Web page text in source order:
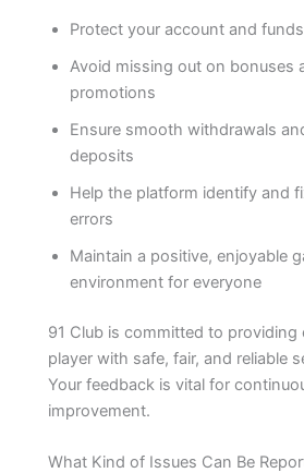
Protect your account and funds
Avoid missing out on bonuses
promotions
Ensure smooth withdrawals
deposits
Help the platform identify and
errors
Maintain a positive, enjoyable
environment for everyone
91 Club is committed to providing
player with safe, fair, and reliable
Your feedback is vital for
improvement.
What Kind of Issues Can Be